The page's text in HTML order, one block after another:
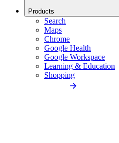
Products
Search
Maps
Chrome
Google Health
Google Workspace
Learning & Education
Shopping